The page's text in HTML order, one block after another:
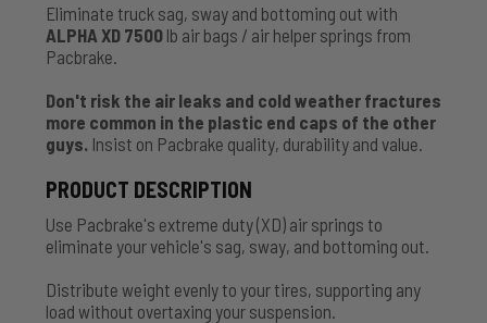
Eliminate truck sag, sway and bottoming out with
ALPHA XD 7500 lb air bags / air helper springs from
Pacbrake.
Don't risk the air leaks and cold weather fractures
more common in the plastic end caps of the other
guys. Insist on Pacbrake quality, durability and value.
PRODUCT DESCRIPTION
Use Pacbrake's extreme duty (XD) air springs to
eliminate your vehicle's sag, sway, and bottoming out.
Distribute weight evenly to your tires, supporting any
load without overtaxing your suspension.